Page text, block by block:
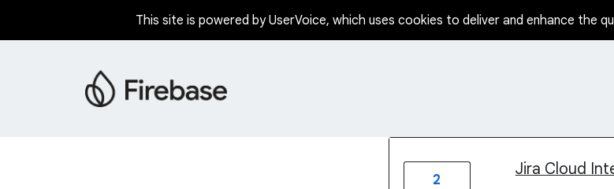
This site is powered by UserVoice, which uses cookies to deliver and enhance the
Jira Cloud
2